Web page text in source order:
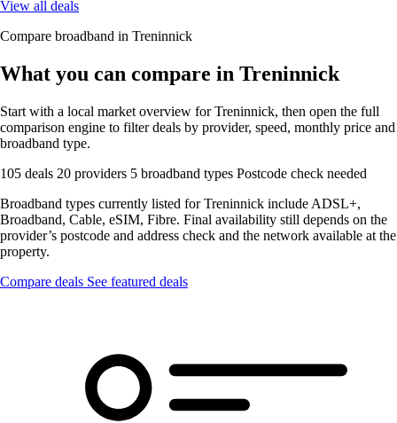
View all deals
Compare broadband in Treninnick
What you can compare in Treninnick
Start with a local market overview for Treninnick, then open the full
comparison engine to filter deals by provider, speed, monthly price and
broadband type.
105 deals 20 providers 5 broadband types Postcode check needed
Broadband types currently listed for Treninnick include ADSL+,
Broadband, Cable, eSIM, Fibre. Final availability still depends on the
provider’s postcode and address check and the network available at the
property.
Compare deals See featured deals